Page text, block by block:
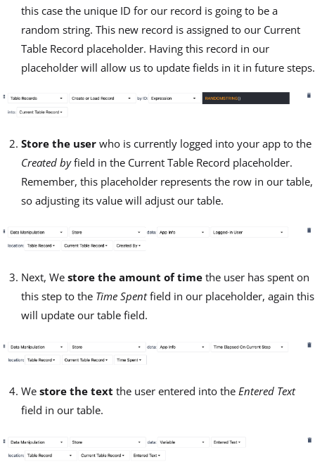
this case the unique ID for our record is going to be a
random string. This new record is assigned to our Current
Table Record placeholder. Having this record in our
placeholder will allow us to update fields in it in future steps.
Store the user who is currently logged into your app to the
Created byfield in the Current Table Record placeholder.
Remember, this placeholder represents the row in our table,
so adjusting its value will adjust our table.
Next, We store the amount of time the user has spent on
this step to the Time Spentfield in our placeholder, again this
will update our table field.
We store the text the user entered into the Entered Text
field in our table.